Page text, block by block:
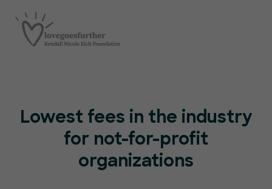
Lowest fees in the industry
for not-for-profit
organizations